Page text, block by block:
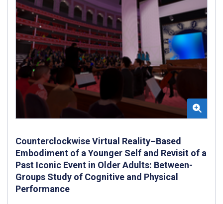
Counterclockwise Virtual Reality–Based
Embodiment of a Younger Self and Revisit of a
Past Iconic Event in Older Adults: Between-
Groups Study of Cognitive and Physical
Performance